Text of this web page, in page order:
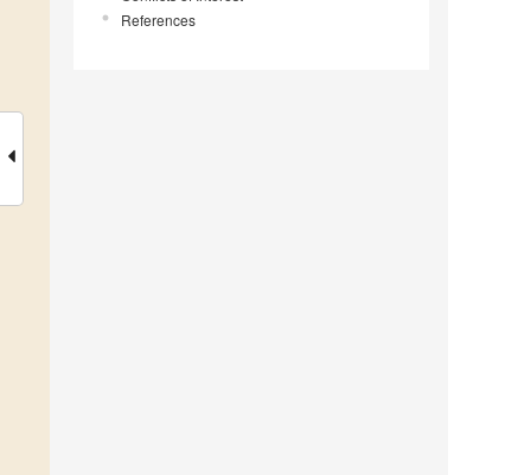
References